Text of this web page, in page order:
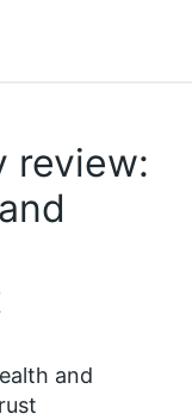
review:
and